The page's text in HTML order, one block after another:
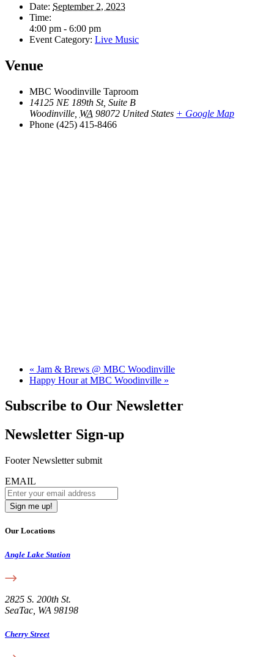
Date: September 2, 2023
Time:
4:00 pm - 6:00 pm
Event Category: Live Music
Venue
MBC Woodinville Taproom
14125 NE 189th St, Suite B
Woodinville WA 98072 United States + Google Map
Phone (425) 415-8466
« Jam & Brews @ MBC Woodinville
Happy Hour at MBC Woodinville »
Subscribe to Our Newsletter
Newsletter Sign-up
Footer Newsletter submit
EMAIL
Our Locations
Angle Lake Station
2825 S. 200th St.
SeaTac, WA 98198
Cherry Street